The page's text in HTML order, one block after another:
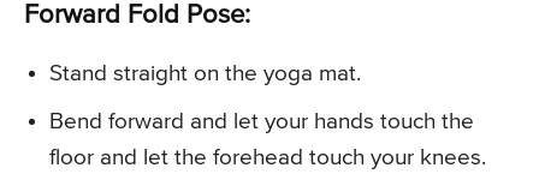
Forward Fold Pose:
Stand straight on the yoga mat.
Bend forward and let your hands touch the
floor and let the forehead touch your knees.